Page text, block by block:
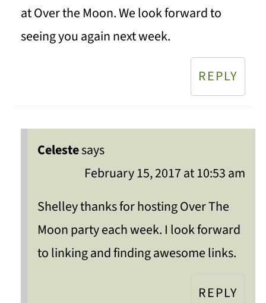
at Over the Moon. We look forward to
seeing you again next week.
REPLY
Celestesays
February 15, 2017 at 10:53 am
Shelley thanks for hosting Over The
Moon party each week. I look forward
to linking and finding awesome links.
REPLY